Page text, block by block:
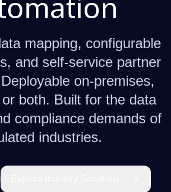
mapping, configurable
and self-service partner
on-premises,
both. Built for the data
compliance demands of
industries.